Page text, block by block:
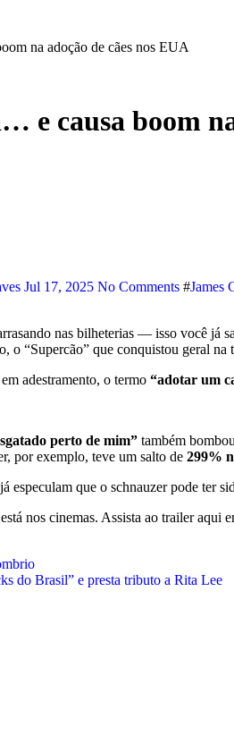
na adoção de cães nos EUA
e causa boom
Jul 17, 2025 No Comments #James
nas bilheterias — isso você já
o “Supercão” que conquistou geral na
adestramento, o termo “adotar um
perto de mim” também
por exemplo, teve um salto de 299%
que o schnauzer pode ter
nos cinemas. Assista ao trailer aqui
do Brasil” e presta tributo a Rita Lee